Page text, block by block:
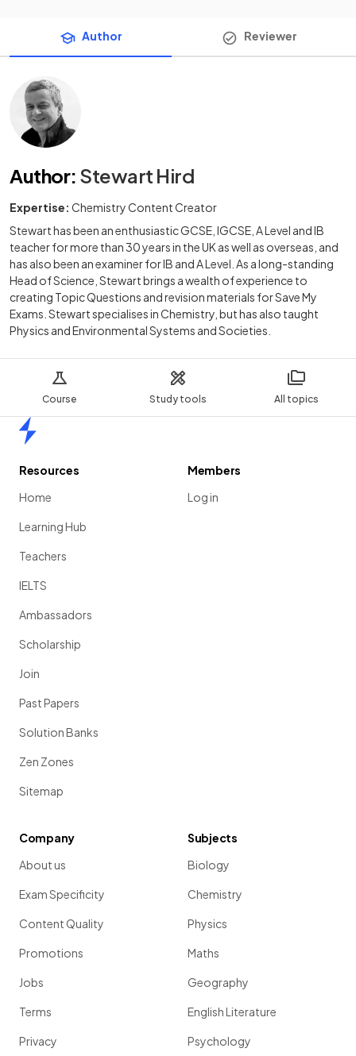
Course Study tools All topics
Author Reviewer
Author: Stewart Hird
Expertise: Chemistry Content Creator
Stewart has been an enthusiastic GCSE, IGCSE, A Level and IB
teacher for more than 30 years in the UK as well as overseas, and
has also been an examiner for IB and A Level. As a long-standing
Head of Science, Stewart brings a wealth of experience to
creating Topic Questions and revision materials for Save My
Exams. Stewart specialises in Chemistry, but has also taught
Physics and Environmental Systems and Societies.
Resources
Home
Learning Hub
Teachers
IELTS
Ambassadors
Scholarship
Join
Past Papers
Solution Banks
Zen Zones
Sitemap
Members
Log in
Company
About us
Exam Specificity
Content Quality
Promotions
Jobs
Terms
Privacy
Subjects
Biology
Chemistry
Physics
Maths
Geography
English Literature
Psychology